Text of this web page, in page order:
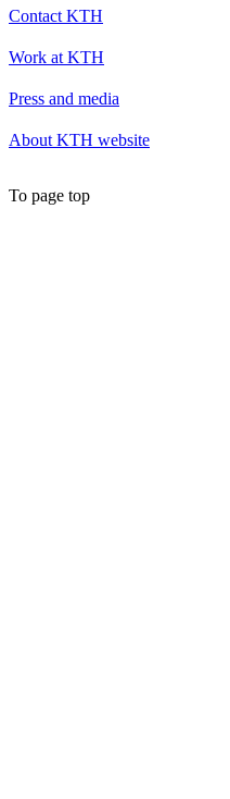
Contact KTH
Work at KTH
Press and media
About KTH website
To page top